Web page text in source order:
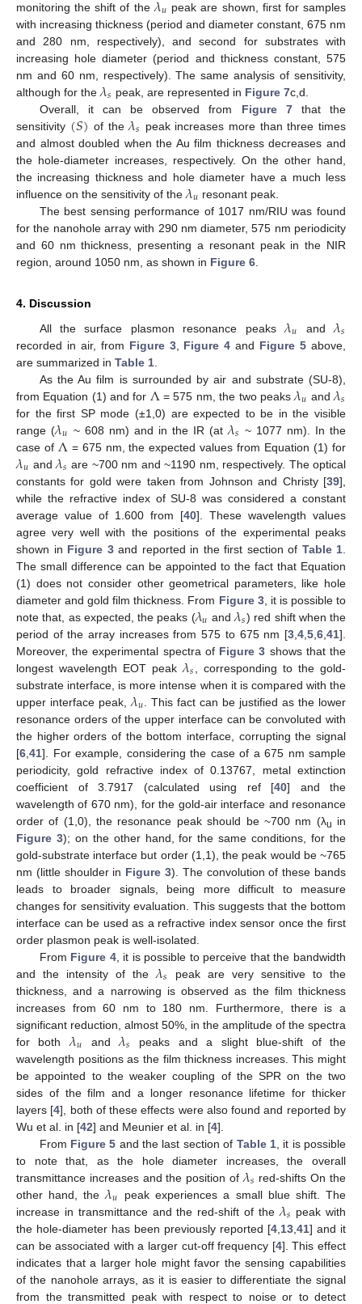
monitoring the shift of the 𝑢 peak are shown, first for samples
with increasing thickness (period and diameter constant, 675 nm
and 280 nm, respectively), and second for substrates with
increasing hole diameter (period and thickness constant, 575
nm and 60 nm, respectively). The same analysis of sensitivity,
although for the 𝜆𝑠 peak, are represented in Figure 7c,d.
Overall, it can be observed from Figure 7that the
sensitivity (𝑆) of the𝜆𝑠 peak increases more than three times
and almost doubled when the Au film thickness decreases and
the hole-diameter increases, respectively. On the other hand,
the increasing thickness and hole diameter have a much less
influence on the sensitivity of the 𝜆𝑢 resonant peak.
The best sensing performance of 1017 nm/RIU was found
for the nanohole array with 290 nm diameter, 575 nm periodicity
and 60 nm thickness, presenting a resonant peak in the NIR
region, around 1050 nm, as shown in Figure 6
4. Discussion
All the surface plasmon resonance peaks𝜆𝑢 and𝜆𝑠
recorded in air, from Figure 3, Figure 4 and Figure 5 above,
are summarized in Table 1
As the Au film is surrounded by air and substrate (SU-8),
from Equation (1) and for Λ = 575 nm, the two peaks𝜆𝑢 and𝜆𝑠
for the first SP mode (±1,0) are expected to be in the visible
range (𝜆𝑢 ~ 608 nm) and in the IR (at𝜆𝑠 ~ 1077 nm). In the
case of Λ = 675 nm, the expected values from Equation (1) for
𝜆𝑢 and𝜆𝑠 are ~700 nm and ~1190 nm, respectively. The optical
constants for gold were taken from Johnson and Christy [39],
while the refractive index of SU-8 was considered a constant
average value of 1.600 from [40]. These wavelength values
agree very well with the positions of the experimental peaks
shown in Figure 3and reported in the first section of Table 1
The small difference can be appointed to the fact that Equation
(1) does not consider other geometrical parameters, like hole
diameter and gold film thickness. From Figure 3, it is possible to
note that, as expected, the peaks (𝜆𝑢 and𝜆𝑠) red shift when the
period of the array increases from 575 to 675 nm [3 4 5 6 41].
Moreover, the experimental spectra of Figure 3 shows that the
longest wavelength EOT peak𝜆𝑠
, corresponding to the gold-
substrate interface, is more intense when it is compared with the
upper interface peak, 𝜆𝑢 . This fact can be justified as the lower
resonance orders of the upper interface can be convoluted with
the higher orders of the bottom interface, corrupting the signal
[6 41]. For example, considering the case of a 675 nm sample
periodicity, gold refractive index of 0.13767, metal extinction
coefficient of 3.7917 (calculated using ref [40] and the
wavelength of 670 nm), for the gold-air interface and resonance
order of (1,0), the resonance peak should be ~700 nm (λu in
Figure 3); on the other hand, for the same conditions, for the
gold-substrate interface but order (1,1), the peak would be ~765
nm (little shoulder in Figure 3). The convolution of these bands
leads to broader signals, being more difficult to measure
changes for sensitivity evaluation. This suggests that the bottom
interface can be used as a refractive index sensor once the first
order plasmon peak is well-isolated.
From Figure 4, it is possible to perceive that the bandwidth
and the intensity of the𝜆𝑠
peak are very sensitive to the
thickness, and a narrowing is observed as the film thickness
increases from 60 nm to 180 nm. Furthermore, there is a
significant reduction, almost 50%, in the amplitude of the spectra
for both 𝜆𝑢 and𝜆𝑠
peaks and a slight blue-shift of the
wavelength positions as the film thickness increases. This might
be appointed to the weaker coupling of the SPR on the two
sides of the film and a longer resonance lifetime for thicker
layers [4], both of these effects were also found and reported by
Wu et al. in [42] and Meunier et al. in [4].
From Figure 5 and the last section of Table 1, it is possible
to note that, as the hole diameter increases, the overall
transmittance increases and the position of 𝜆𝑠 red-shifts On the
other hand, the𝜆𝑢
peak experiences a small blue shift. The
increase in transmittance and the red-shift of the 𝜆𝑠 peak with
the hole-diameter has been previously reported [4 13 41] and it
can be associated with a larger cut-off frequency [4]. This effect
indicates that a larger hole might favor the sensing capabilities
of the nanohole arrays, as it is easier to differentiate the signal
from the transmitted peak with respect to noise or to detect